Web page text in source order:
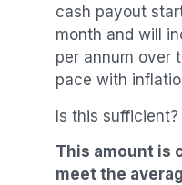
cash payout
month and will
per annum over
pace with
Is this
This amount is
meet the